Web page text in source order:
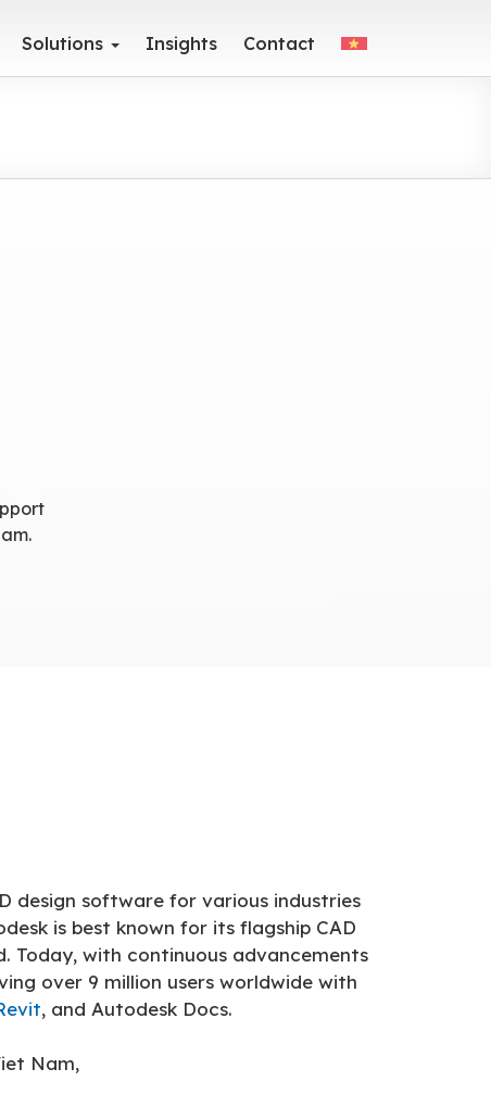
Solutions Insights Contact
design software for various industries
is best known for its flagship CAD
Today, with continuous advancements
over 9 million users worldwide with
, and Autodesk Docs.
Nam,